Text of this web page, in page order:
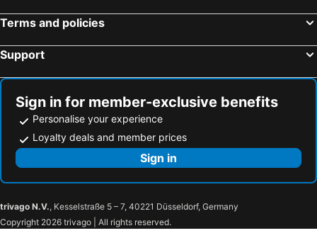
Hotels in Bagnères-de-Bigorre
Hotels in Arras-en-Lavedan
Hotels in Trie-sur-Baïse
Terms and policies
Support
Sign in for member-exclusive benefits
Personalise your experience
Loyalty deals and member prices
Sign in
trivago N.V., Kesselstraße 5 – 7, 40221 Düsseldorf, Germany
Copyright 2026 trivago | All rights reserved.